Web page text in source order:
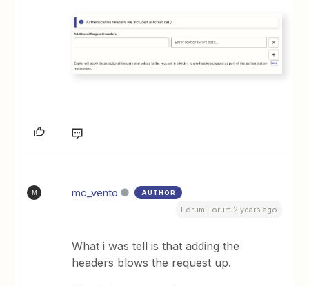
M mc_vento AUTHOR
Forum|Forum|2 years ago
What i was tell is that adding the
headers blows the request up.